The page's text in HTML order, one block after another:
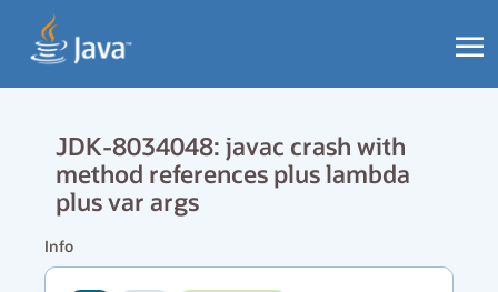
JDK-8034048: javac crash with
method references plus lambda
plus var args
Info